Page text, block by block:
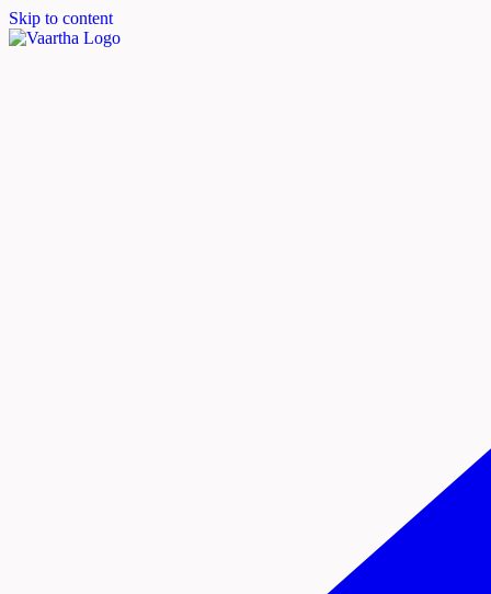
Skip to content